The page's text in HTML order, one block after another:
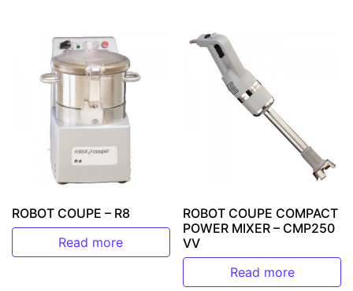
ROBOT COUPE – R8
Read more
ROBOT COUPE COMPACT
POWER MIXER – CMP250
VV
Read more